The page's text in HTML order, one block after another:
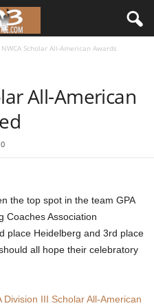
Scholar All-American Awards
All-American
0
the top spot in the team GPA
Coaches Association
place Heidelberg and 3rd place
all hope their celebratory
Division III Scholar All-American